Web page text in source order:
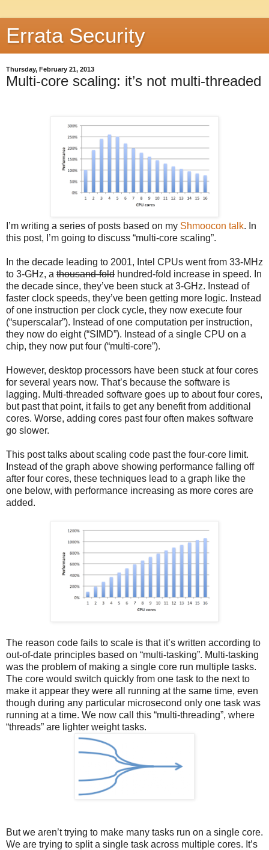
Errata Security
Thursday, February 21, 2013
Multi-core scaling: it’s not multi-threaded
I’m writing a series of posts based on my Shmoocon talk. In
this post, I’m going to discuss “multi-core scaling”.
In the decade leading to 2001, Intel CPUs went from 33-MHz
to 3-GHz, a thousand-fold hundred-fold increase in speed. In
the decade since, they’ve been stuck at 3-GHz. Instead of
faster clock speeds, they’ve been getting more logic. Instead
of one instruction per clock cycle, they now execute four
(“superscalar”). Instead of one computation per instruction,
they now do eight (“SIMD”). Instead of a single CPU on a
chip, they now put four (“multi-core”).
However, desktop processors have been stuck at four cores
for several years now. That’s because the software is
lagging. Multi-threaded software goes up to about four cores,
but past that point, it fails to get any benefit from additional
cores. Worse, adding cores past four often makes software
go slower.
This post talks about scaling code past the four-core limit.
Instead of the graph above showing performance falling off
after four cores, these techniques lead to a graph like the
one below, with performance increasing as more cores are
added.
The reason code fails to scale is that it’s written according to
out-of-date principles based on “multi-tasking”. Multi-tasking
was the problem of making a single core run multiple tasks.
The core would switch quickly from one task to the next to
make it appear they were all running at the same time, even
though during any particular microsecond only one task was
running at a time. We now call this “multi-threading”, where
“threads” are lighter weight tasks.
But we aren’t trying to make many tasks run on a single core.
We are trying to split a single task across multiple cores. It’s